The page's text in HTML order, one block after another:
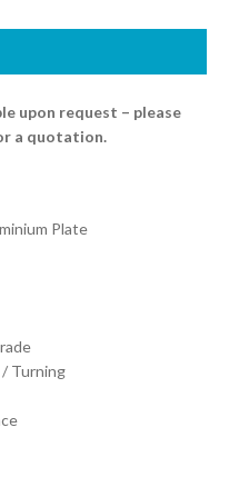
upon request – please
a quotation.
Plate
/ Turning